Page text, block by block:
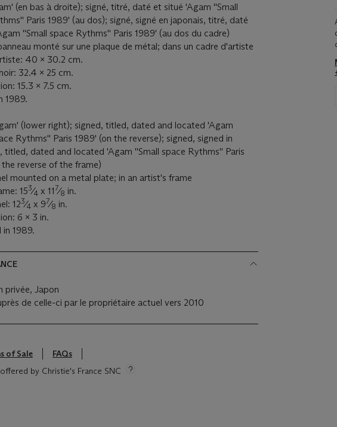
(en bas à droite); signé, titré, daté et situé 'Agam ''Small
Paris 1989' (au dos); signé, signé en japonais, titré, daté
''Small space Rythms'' Paris 1989' (au dos du cadre)
monté sur une plaque de métal; dans un cadre d'artiste
40 x 30.2 cm.
32.4 x 25 cm.
15.3 x 7.5 cm.
1989.
(lower right); signed, titled, dated and located 'Agam
Rythms'' Paris 1989' (on the reverse); signed, signed in
titled, dated and located 'Agam ''Small space Rythms'' Paris
reverse of the frame)
mounted on a metal plate; in an artist's frame
153⁄4 x 11 7⁄8 in.
123⁄4 x 97⁄8 in.
6 x 3 in.
in 1989.
privée, Japon
de celle-ci par le propriétaire actuel vers 2010
of Sale
FAQs
by Christie's France SNC